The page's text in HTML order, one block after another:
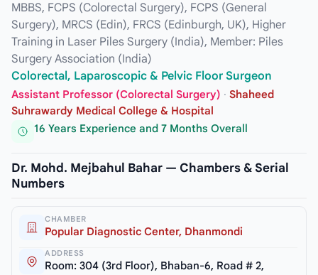
MBBS, FCPS (Colorectal Surgery), FCPS (General
Surgery), MRCS (Edin), FRCS (Edinburgh, UK), Higher
Training in Laser Piles Surgery (India), Member: Piles
Surgery Association (India)
Colorectal, Laparoscopic & Pelvic Floor Surgeon
Assistant Professor (Colorectal Surgery) · Shaheed
Suhrawardy Medical College & Hospital
16 Years Experience and 7 Months Overall
Dr. Mohd. Mejbahul Bahar — Chambers & Serial
Numbers
CHAMBER
Popular Diagnostic Center, Dhanmondi
ADDRESS
Room: 304 (3rd Floor), Bhaban-6, Road # 2,